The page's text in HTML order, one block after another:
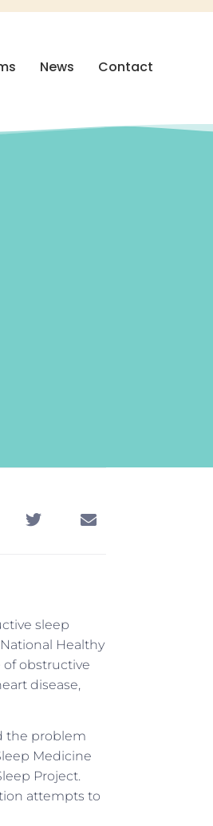
News Contact
sleep
Healthy
of obstructive
disease,
the problem
Medicine
Project.
attempts to